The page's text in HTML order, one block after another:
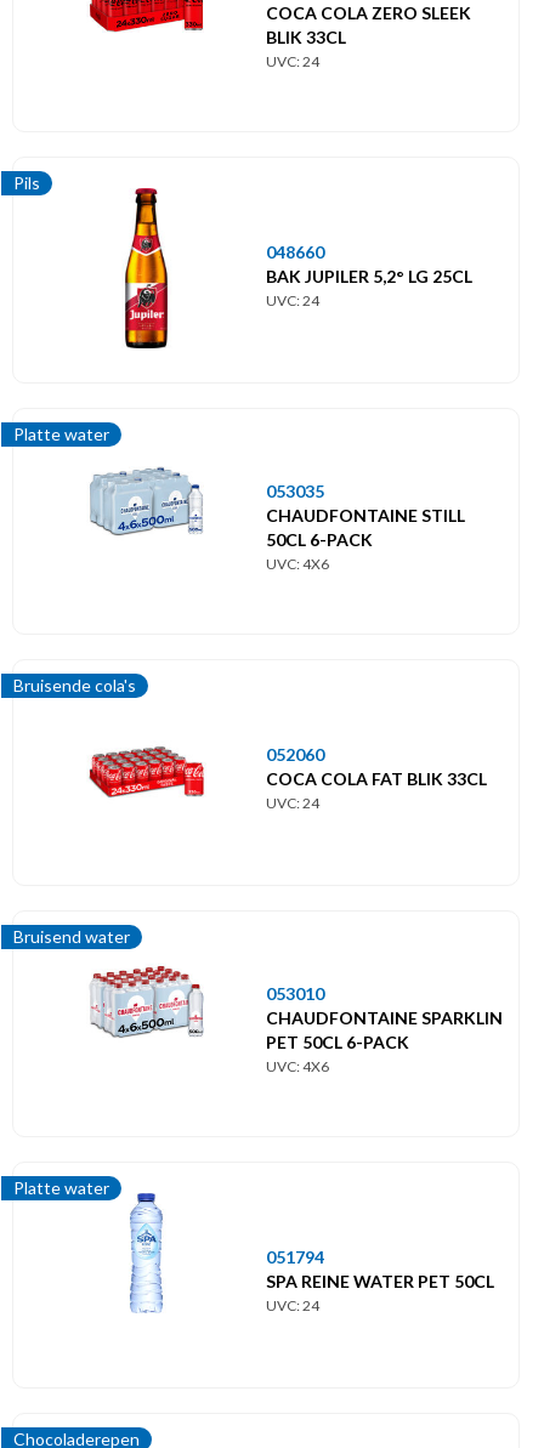
COCA COLA ZERO SLEEK
BLIK 33CL
UVC: 24
Pils
048660
BAK JUPILER 5,2° LG 25CL
UVC: 24
Platte water
053035
CHAUDFONTAINE STILL
50CL 6-PACK
UVC: 4X6
Bruisende cola's
052060
COCA COLA FAT BLIK 33CL
UVC: 24
Bruisend water
053010
CHAUDFONTAINE SPARKLIN
PET 50CL 6-PACK
UVC: 4X6
Platte water
051794
SPA REINE WATER PET 50CL
UVC: 24
Chocoladerepen